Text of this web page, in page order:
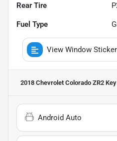
Rear Tire
Fuel Type
View Window Sticker
2018 Chevrolet Colorado ZR2
Android Auto